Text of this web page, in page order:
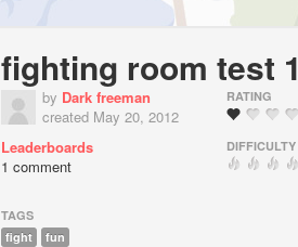
fighting room test 1
by Dark freeman
created May 20, 2012
Leaderboards
1 comment
RATING
DIFFICULTY
TAGS
fight
fun